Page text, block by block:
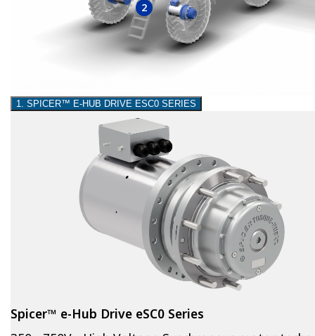
2
1. SPICER™ E-HUB DRIVE ESC0 SERIES
Spicer™ e-Hub Drive eSC0 Series